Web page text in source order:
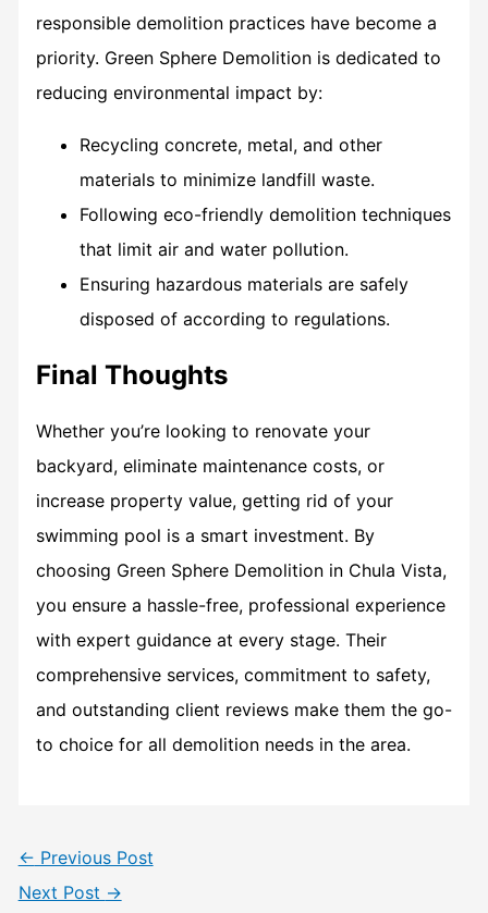
responsible demolition practices have become a
priority. Green Sphere Demolition is dedicated to
reducing environmental impact by:
Recycling concrete, metal, and other
materials to minimize landfill waste.
Following eco-friendly demolition techniques
that limit air and water pollution.
Ensuring hazardous materials are safely
disposed of according to regulations.
Final Thoughts
Whether you’re looking to renovate your
backyard, eliminate maintenance costs, or
increase property value, getting rid of your
swimming pool is a smart investment. By
choosing Green Sphere Demolition in Chula Vista,
you ensure a hassle-free, professional experience
with expert guidance at every stage. Their
comprehensive services, commitment to safety,
and outstanding client reviews make them the go-
to choice for all demolition needs in the area.
← Previous Post
Next Post →